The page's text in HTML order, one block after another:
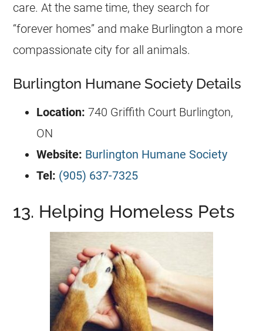
care. At the same time, they search for
“forever homes” and make Burlington a more
compassionate city for all animals.
Burlington Humane Society Details
Location: 740 Griffith Court Burlington,
ON
Website: Burlington Humane Society
Tel: (905) 637-7325
13. Helping Homeless Pets